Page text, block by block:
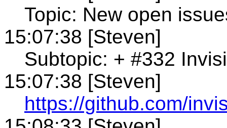
Topic: New open
15:07:38 [Steven]
Subtopic: + #332
15:07:38 [Steven]
https://github.com/